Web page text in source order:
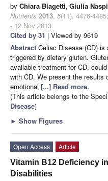
by Chiara Biagetti, Giulia Naspi
Nutrients 2013, 5(11), 4476-4485;
- 12 Nov 2013
Cited by 31 | Viewed by 9619
Abstract Celiac Disease (CD)
triggered by dietary gluten.
available treatment for CD,
with CD. We present the results
emotional [...] Read more.
(This article belongs to the
Disease)
► Show Figures
Open Access
Article
Vitamin B12 Deficiency
Disabilities